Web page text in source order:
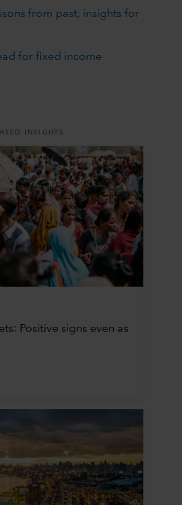
from past, insights for
for fixed income
INSIGHTS
Positive signs even as